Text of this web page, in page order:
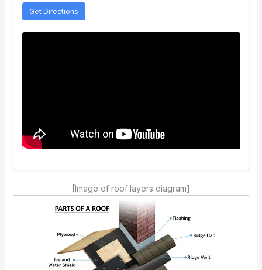
Get Directions
[Image of roof layers diagram]